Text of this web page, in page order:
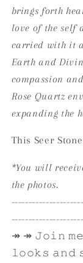
brings forth
love of the self
carried with it
Earth and
compassion
Rose Quartz
expanding the
This Seer
*You will
the photos.
↠ ↠ 𝙹𝚘𝚒𝚗
𝚕𝚘𝚘𝚔𝚜 𝚊𝚗𝚍